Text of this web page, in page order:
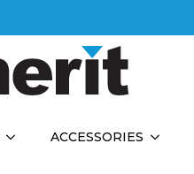
ACCESSORIES